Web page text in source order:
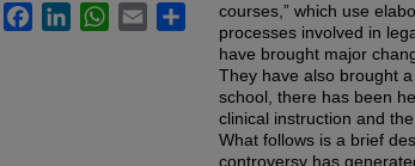
courses,” which use
processes involved in
have brought major
They have also brought
school, there has been
clinical instruction and
What follows is a brief
controversy has
FacebookLinkedInWhatsApp
Email Share